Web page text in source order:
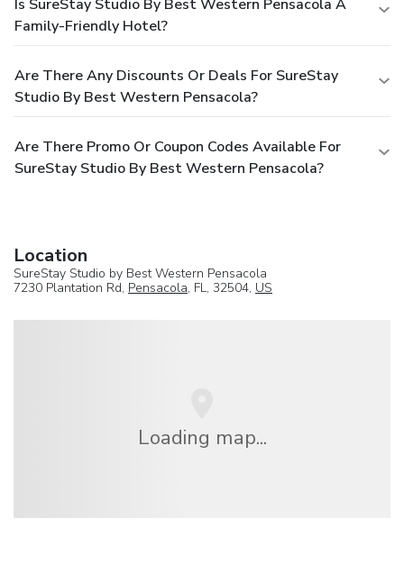
Is SureStay Studio By Best Western Pensacola A
Family-Friendly Hotel?
Are There Any Discounts Or Deals For SureStay
Studio By Best Western Pensacola?
Are There Promo Or Coupon Codes Available For
SureStay Studio By Best Western Pensacola?
Location
SureStay Studio by Best Western Pensacola
7230 Plantation Rd, Pensacola, FL, 32504, US
Loading map...